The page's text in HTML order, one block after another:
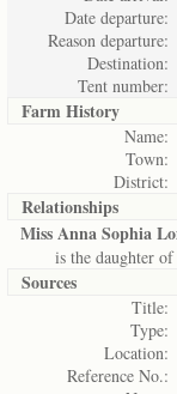
Date departure:
Reason departure:
Destination:
Tent number:
Farm History
Name:
Town:
District:
Relationships
Miss Anna Sophia
is the daughter of
Sources
Title:
Type:
Location:
Reference No.: